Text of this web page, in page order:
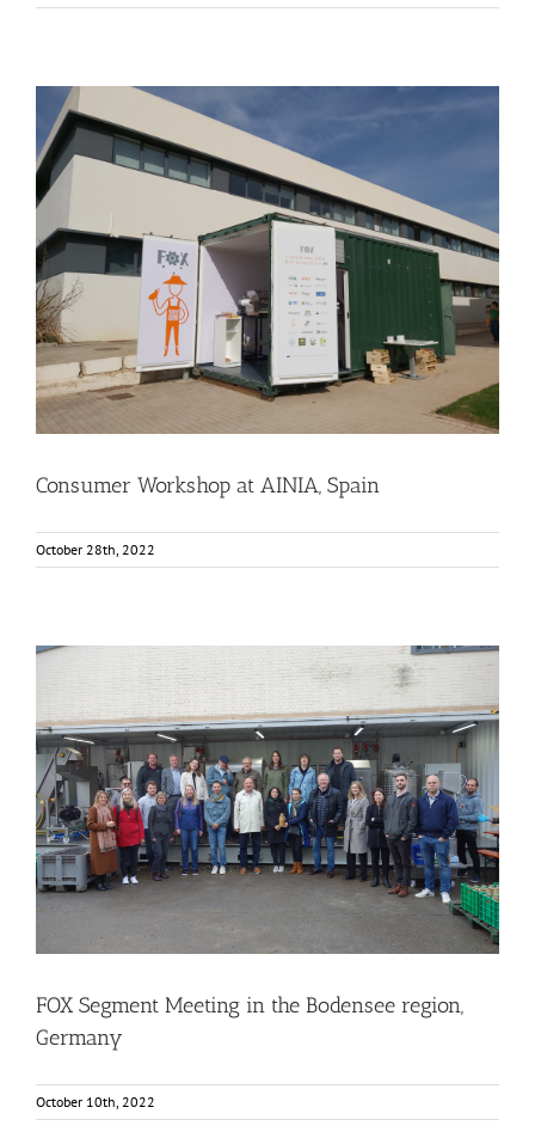
Consumer Workshop at AINIA, Spain
Business Development
Consumer Engagement
Food Circle 3
Food Circles
News
Consumer Workshop at AINIA, Spain
October 28th, 2022
FOX Segment Meeting in the Bodensee region, Germany
Business Development Consumer Engagement Food Circle 1
Food Circle 2 Food Circle 3 Food Circle 4 Food Circles News
FOX Segment Meeting in the Bodensee region,
Germany
October 10th, 2022